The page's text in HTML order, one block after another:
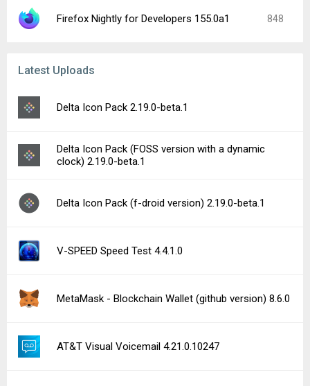
Firefox Nightly for Developers 155.0a1 848
Latest Uploads
Delta Icon Pack 2.19.0-beta.1
Delta Icon Pack (FOSS version with a dynamic
clock) 2.19.0-beta.1
Delta Icon Pack (f-droid version) 2.19.0-beta.1
V-SPEED Speed Test 4.4.1.0
MetaMask - Blockchain Wallet (github version) 8.6.0
AT&T Visual Voicemail 4.21.0.10247